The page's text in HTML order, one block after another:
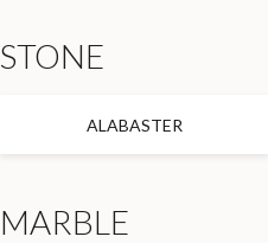
STONE
ALABASTER
MARBLE